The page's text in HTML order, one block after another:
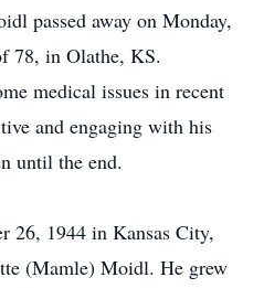
passed away on Monday,
78, in Olathe, KS.
medical issues in recent
and engaging with his
until the end.
26, 1944 in Kansas City,
(Mamle) Moidl. He grew